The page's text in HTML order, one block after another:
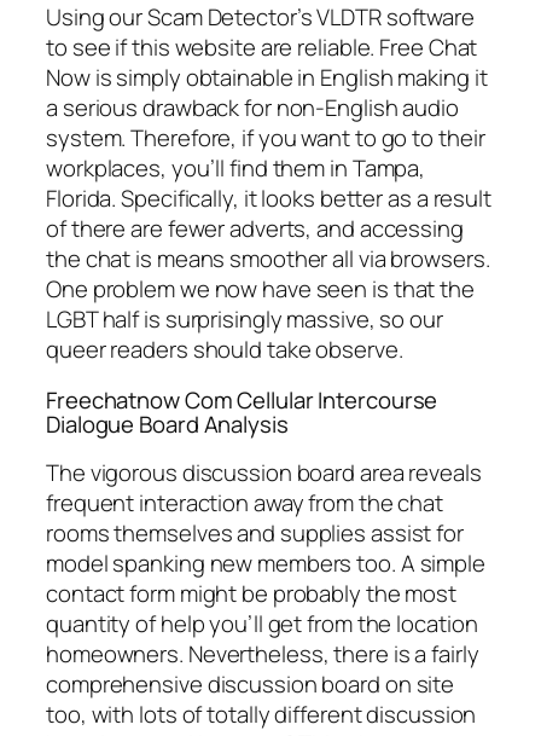
Using our Scam Detector’s VLDTR software
to see if this website are reliable. Free Chat
Now is simply obtainable in English making it
a serious drawback for non-English audio
system. Therefore, if you want to go to their
workplaces, you’ll find them in Tampa,
Florida. Specifically, it looks better as a result
of there are fewer adverts, and accessing
the chat is means smoother all via browsers.
One problem we now have seen is that the
LGBT half is surprisingly massive, so our
queer readers should take observe.
Freechatnow Com Cellular Intercourse
Dialogue Board Analysis
The vigorous discussion board area reveals
frequent interaction away from the chat
rooms themselves and supplies assist for
model spanking new members too. A simple
contact form might be probably the most
quantity of help you’ll get from the location
homeowners. Nevertheless, there is a fairly
comprehensive discussion board on site
too, with lots of totally different discussion